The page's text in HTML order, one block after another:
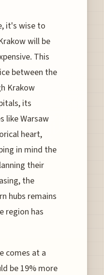
it's wise to
will be
This
between the
Krakow
its
like Warsaw
heart,
in mind the
their
the
hubs remains
region has
comes at a
be 19% more